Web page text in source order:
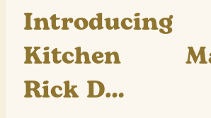
Kitchen
Rick D…